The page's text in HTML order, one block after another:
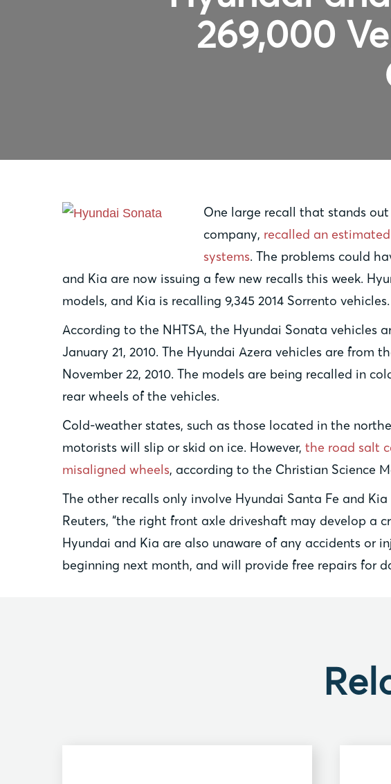
269,000
One large recall that stands
company, recalled an
systems. The problems could
and Kia are now issuing a few new recalls this week.
models, and Kia is recalling 9,345 2014 Sorrento vehicles.
According to the NHTSA, the Hyundai Sonata vehicles
January 21, 2010. The Hyundai Azera vehicles are from
November 22, 2010. The models are being recalled in
rear wheels of the vehicles.
Cold-weather states, such as those located in the
motorists will slip or skid on ice. However, the road salt
misaligned wheels, according to the Christian Science
The other recalls only involve Hyundai Santa Fe and
Reuters, “the right front axle driveshaft may develop a
Hyundai and Kia are also unaware of any accidents or
beginning next month, and will provide free repairs for